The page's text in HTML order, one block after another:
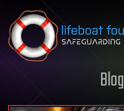
Skip to content
Blog